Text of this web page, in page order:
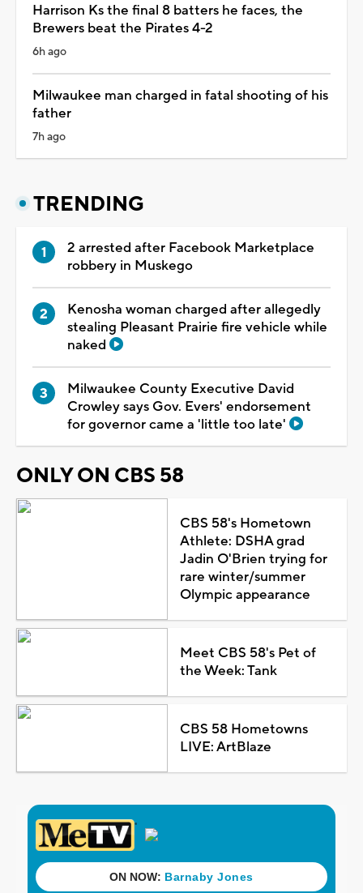
Harrison Ks the final 8 batters he faces, the
Brewers beat the Pirates 4-2
6h ago
Milwaukee man charged in fatal shooting of his
father
7h ago
TRENDING
2 arrested after Facebook Marketplace
robbery in Muskego
Kenosha woman charged after allegedly
stealing Pleasant Prairie fire vehicle while
naked
Milwaukee County Executive David
Crowley says Gov. Evers' endorsement
for governor came a 'little too late'
ONLY ON CBS 58
CBS 58's Hometown
Athlete: DSHA grad
Jadin O'Brien trying for
rare winter/summer
Olympic appearance
Meet CBS 58's Pet of
the Week: Tank
CBS 58 Hometowns
LIVE: ArtBlaze